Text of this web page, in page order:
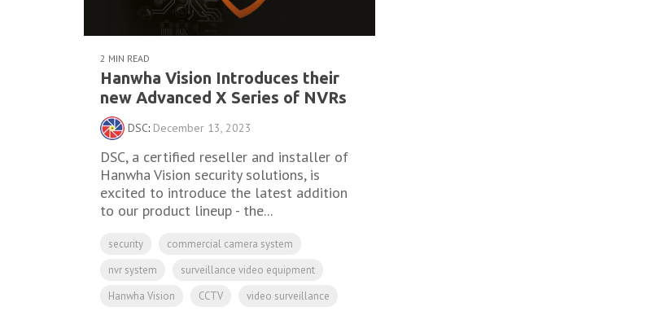
2 MIN READ
Hanwha Vision Introduces their
new Advanced X Series of NVRs
DSC: December 13, 2023
DSC, a certified reseller and installer of
Hanwha Vision security solutions, is
excited to introduce the latest addition
to our product lineup - the...
security
commercial camera system
nvr system
surveillance video equipment
Hanwha Vision
CCTV video surveillance